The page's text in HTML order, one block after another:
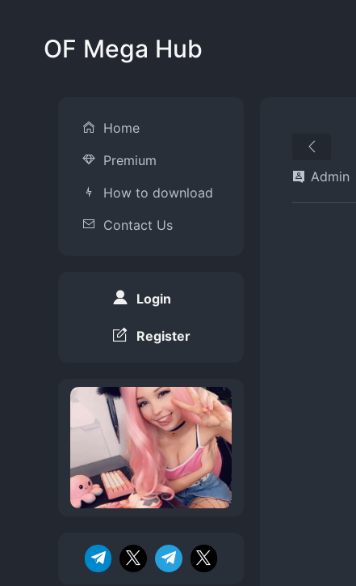
OF Mega Hub
Home
Premium
How to download
Contact Us
Login
Register
Admin